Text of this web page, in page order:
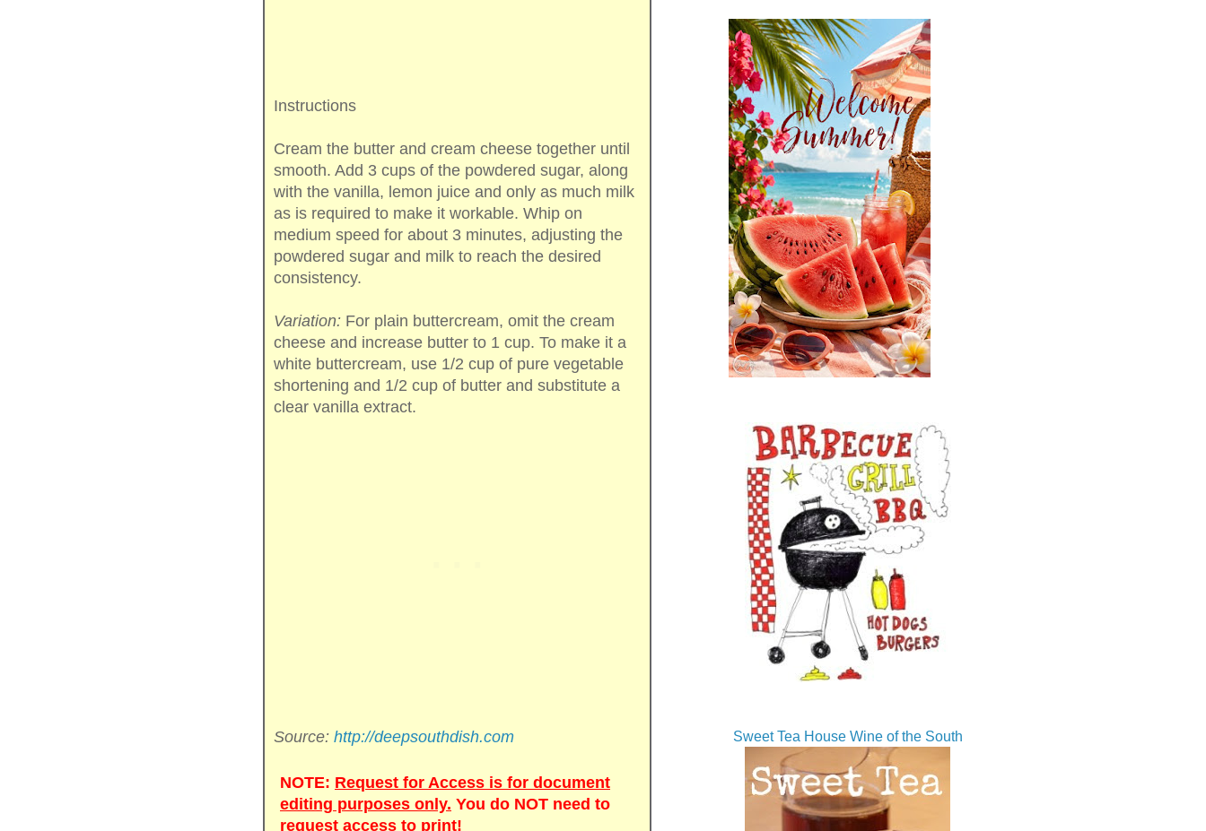
Instructions
Cream the butter and cream cheese together until
smooth. Add 3 cups of the powdered sugar, along
with the vanilla, lemon juice and only as much milk
as is required to make it workable. Whip on
medium speed for about 3 minutes, adjusting the
powdered sugar and milk to reach the desired
consistency.
Variation: For plain buttercream, omit the cream
cheese and increase butter to 1 cup. To make it a
white buttercream, use 1/2 cup of pure vegetable
shortening and 1/2 cup of butter and substitute a
clear vanilla extract.
Source: http://deepsouthdish.com
NOTE: Request for Access is for document
editing purposes only. You do NOT need to
request access to print!
Sweet Tea House Wine of the South